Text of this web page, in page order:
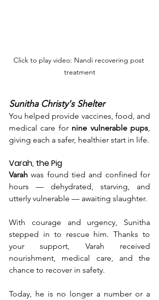
Click to play video: Nandi recovering post
treatment
Sunitha Christy's Shelter
You helped provide vaccines, food, and
medical care for nine vulnerable pups
giving each a safer, healthier start in life.
Varah, the Pig
Varah was found tied and confined for
hours — dehydrated, starving, and
utterly vulnerable — awaiting slaughter.
With courage and urgency, Sunitha
stepped in to rescue him. Thanks to
your support, Varah received
nourishment, medical care, and the
chance to recover in safety.
Today , he is no longer a number or a